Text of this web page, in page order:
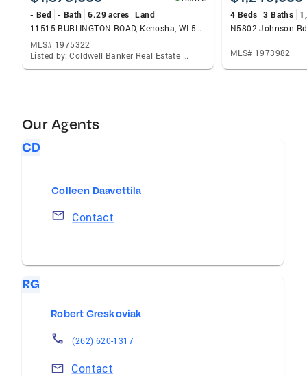
- Bed - Bath 6.29 acres Land
11515 BURLINGTON ROAD, Kenosha, WI 53144
MLS# 1975322
Listed by: Coldwell Banker Real Estate One
4 Beds 3 Baths
N5802 Johnson
MLS# 1973982
Our Agents
CD
Colleen Daavettila
Contact
RG
Robert Greskoviak
(262) 620-1317
Contact